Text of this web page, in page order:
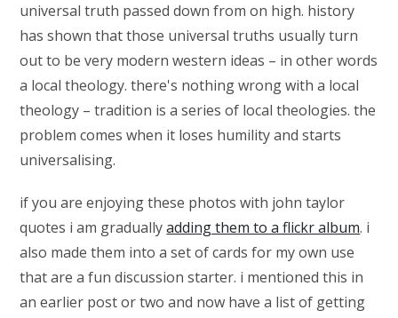
universal truth passed down from on high. history
has shown that those universal truths usually turn
out to be very modern western ideas – in other words
a local theology. there's nothing wrong with a local
theology – tradition is a series of local theologies. the
problem comes when it loses humility and starts
universalising.
if you are enjoying these photos with john taylor
quotes i am graduallyadding them to a flickr album. i
also made them into a set of cards for my own use
that are a fun discussion starter. i mentioned this in
an earlier post or two and now have a list of getting